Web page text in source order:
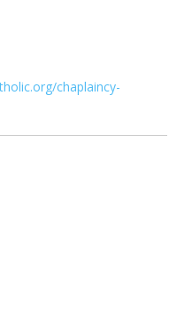
chaplaincy-